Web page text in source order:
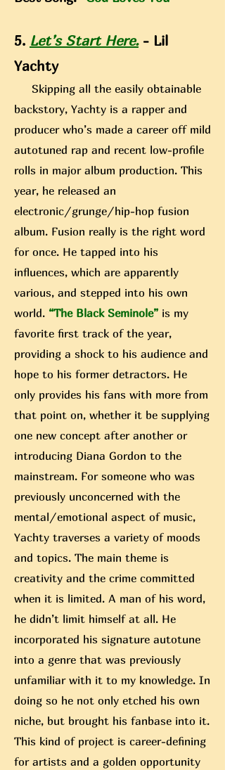
5. Let’s Start Here.- Lil
Yachty
Skipping all the easily obtainable
backstory, Yachty is a rapper and
producer who’s made a career off mild
autotuned rap and recent low-profile
rolls in major album production. This
year, he released an
electronic/grunge/hip-hop fusion
album. Fusion really is the right word
for once. He tapped into his
influences, which are apparently
various, and stepped into his own
world. “The Black Seminole” is my
favorite first track of the year,
providing a shock to his audience and
hope to his former detractors. He
only provides his fans with more from
that point on, whether it be supplying
one new concept after another or
introducing Diana Gordon to the
mainstream. For someone who was
previously unconcerned with the
mental/emotional aspect of music,
Yachty traverses a variety of moods
and topics. The main theme is
creativity and the crime committed
when it is limited. A man of his word,
he didn’t limit himself at all. He
incorporated his signature autotune
into a genre that was previously
unfamiliar with it to my knowledge. In
doing so he not only etched his own
niche, but brought his fanbase into it.
This kind of project is career-defining
for artists and a golden opportunity